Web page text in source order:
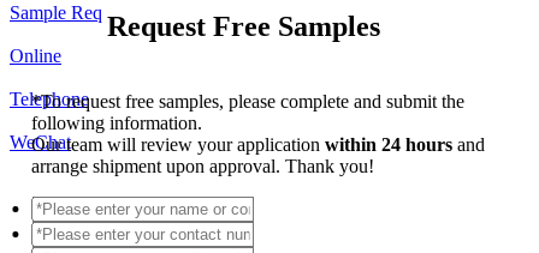
Sample Req
Online
Telephone
WeChat
Request Free Samples
*To request free samples, please complete and submit the
following information.
Our team will review your applicationwithin 24 hoursand
arrange shipment upon approval. Thank you!